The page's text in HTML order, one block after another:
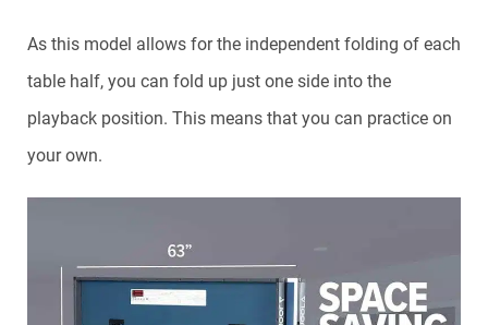
As this model allows for the independent folding of each
table half, you can fold up just one side into the
playback position. This means that you can practice on
your own.